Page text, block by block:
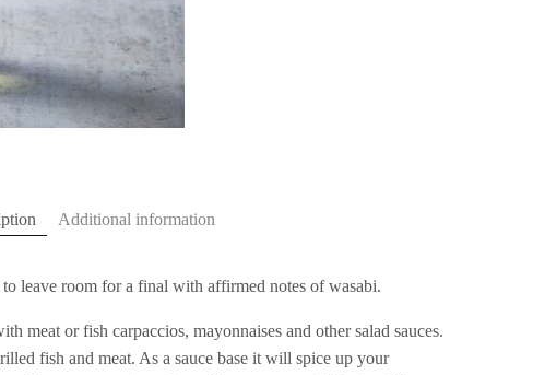
Additional information
leave room for a final with affirmed notes of wasabi.
meat or fish carpaccios, mayonnaises and other salad sauces.
fish and meat. As a sauce base it will spice up your